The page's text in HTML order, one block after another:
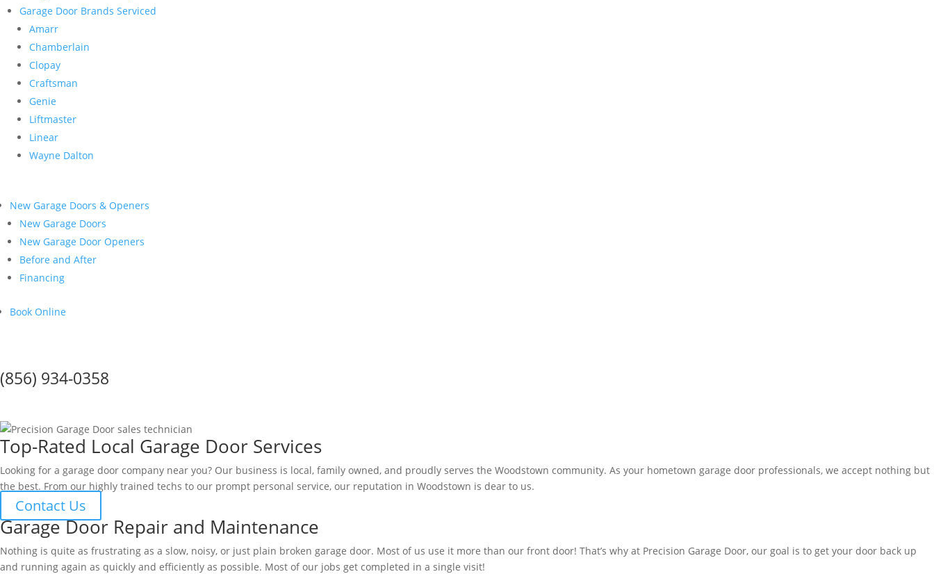
Garage Door Brands Serviced
Amarr
Chamberlain
Clopay
Craftsman
Genie
Liftmaster
Linear
Wayne Dalton
New Garage Doors & Openers
New Garage Doors
New Garage Door Openers
Before and After
Financing
Book Online
(856) 934-0358
Top-Rated Local Garage Door Services
Looking for a garage door company near you? Our business is local, family owned, and proudly serves the Woodstown community. As your hometown garage door professionals, we accept nothing but
the best. From our highly trained techs to our prompt personal service, our reputation in Woodstown is dear to us.
Contact Us
Garage Door Repair and Maintenance
Nothing is quite as frustrating as a slow, noisy, or just plain broken garage door. Most of us use it more than our front door! That’s why at Precision Garage Door, our goal is to get your door back up
and running again as quickly and efficiently as possible. Most of our jobs get completed in a single visit!